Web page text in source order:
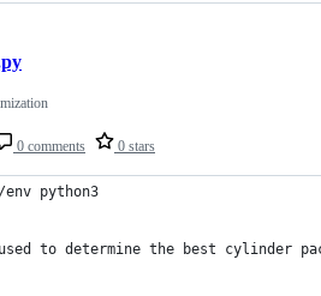
0 comments 0 stars
python3
to determine the best cylinder